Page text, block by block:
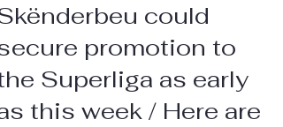
could
promotion to
Superliga as early
this week / Here are